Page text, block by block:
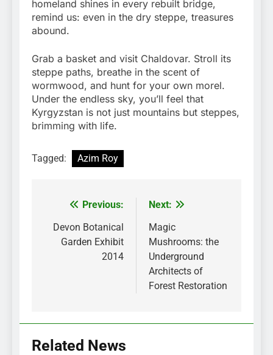
homeland shines in every rebuilt bridge,
remind us: even in the dry steppe, treasures
abound.
Grab a basket and visit Chaldovar. Stroll its
steppe paths, breathe in the scent of
wormwood, and hunt for your own morel.
Under the endless sky, you’ll feel that
Kyrgyzstan is not just mountains but steppes,
brimming with life.
Tagged: Azim Roy
Post
navigation
Previous:
Devon Botanical
Garden Exhibit
2014
Next:
Magic
Mushrooms: the
Underground
Architects of
Forest Restoration
Related News